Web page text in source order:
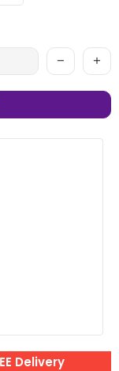
Delivery